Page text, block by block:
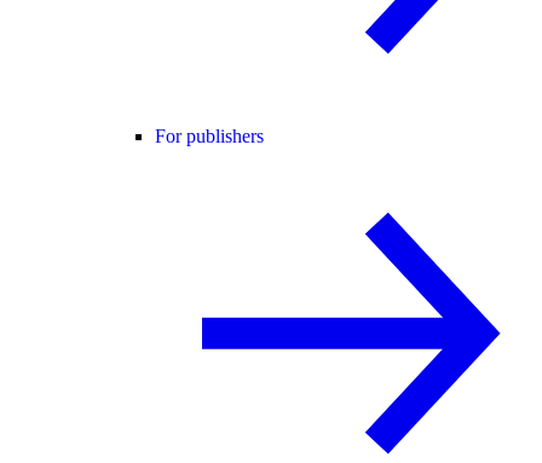
For publishers